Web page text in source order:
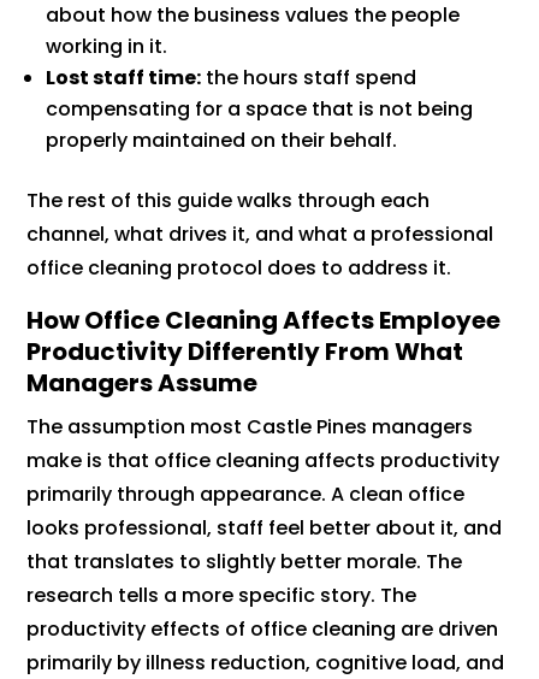
about how the business values the people
working in it.
Lost staff time: the hours staff spend
compensating for a space that is not being
properly maintained on their behalf.
The rest of this guide walks through each
channel, what drives it, and what a professional
office cleaning protocol does to address it.
How Office Cleaning Affects Employee
Productivity Differently From What
Managers Assume
The assumption most Castle Pines managers
make is that office cleaning affects productivity
primarily through appearance. A clean office
looks professional, staff feel better about it, and
that translates to slightly better morale. The
research tells a more specific story. The
productivity effects of office cleaning are driven
primarily by illness reduction, cognitive load, and